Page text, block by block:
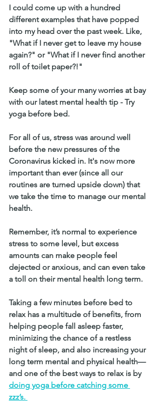
I could come up with a hundred
different examples that have popped
into my head over the past week. Like,
"What if I never get to leave my house
again?" or "What if I never find another
roll of toilet paper?!"
Keep some of your many worries at bay
with our latest mental health tip - Try
yoga before bed.
For all of us, stress was around well
before the new pressures of the
Coronavirus kicked in. It's now more
important than ever (since all our
routines are turned upside down) that
we take the time to manage our mental
health.
Remember, it’s normal to experience
stress to some level, but excess
amounts can make people feel
dejected or anxious, and can even take
a toll on their mental health long term.
Taking a few minutes before bed to
relax has a multitude of benefits, from
helping people fall asleep faster,
minimizing the chance of a restless
night of sleep, and also increasing your
long term mental and physical health—
and one of the best ways to relax is by
doing yoga before catching some
zzz’s.